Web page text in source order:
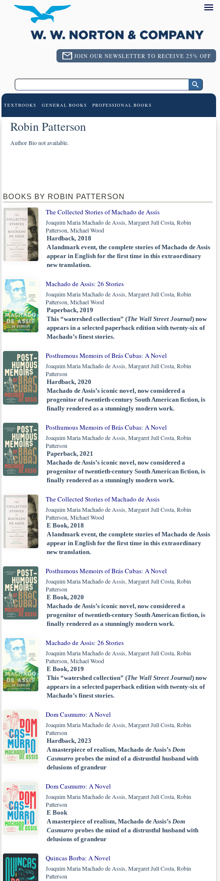
JOIN OUR NEWSLETTER TO RECEIVE 25% OFF
TEXTBOOKS GENERAL BOOKS PROFESSIONAL BOOKS
Robin Patterson
Author Bio not available.
BOOKS BY ROBIN PATTERSON
The Collected Stories of Machado de Assis
Joaquim Maria Machado de Assis, Margaret Jull Costa, Robin
Patterson, Michael Wood
Hardback, 2018
A landmark event, the complete stories of Machado de Assis
appear in English for the first time in this extraordinary
new translation.
Machado de Assis: 26 Stories
Joaquim Maria Machado de Assis, Margaret Jull Costa, Robin
Patterson, Michael Wood
Paperback, 2019
This “watershed collection” (The Wall Street Journal) now
appears in a selected paperback edition with twenty-six of
Machado’s finest stories.
Posthumous Memoirs of Brás Cubas: A Novel
Joaquim Maria Machado de Assis, Margaret Jull Costa, Robin
Patterson
Hardback, 2020
Machado de Assis’s iconic novel, now considered a
progenitor of twentieth-century South American fiction, is
finally rendered as a stunningly modern work.
Posthumous Memoirs of Brás Cubas: A Novel
Joaquim Maria Machado de Assis, Margaret Jull Costa, Robin
Patterson
Paperback, 2021
Machado de Assis’s iconic novel, now considered a
progenitor of twentieth-century South American fiction, is
finally rendered as a stunningly modern work.
The Collected Stories of Machado de Assis
Joaquim Maria Machado de Assis, Margaret Jull Costa, Robin
Patterson, Michael Wood
E Book, 2018
A landmark event, the complete stories of Machado de Assis
appear in English for the first time in this extraordinary
new translation.
Posthumous Memoirs of Brás Cubas: A Novel
Joaquim Maria Machado de Assis, Margaret Jull Costa, Robin
Patterson
E Book, 2020
Machado de Assis’s iconic novel, now considered a
progenitor of twentieth-century South American fiction, is
finally rendered as a stunningly modern work.
Machado de Assis: 26 Stories
Joaquim Maria Machado de Assis, Margaret Jull Costa, Robin
Patterson, Michael Wood
E Book, 2019
This “watershed collection” (The Wall Street Journal) now
appears in a selected paperback edition with twenty-six of
Machado’s finest stories.
Dom Casmurro: A Novel
Joaquim Maria Machado de Assis, Margaret Jull Costa, Robin
Patterson
Hardback, 2023
A masterpiece of realism, Machado de Assis’s Dom
Casmurro probes the mind of a distrustful husband with
delusions of grandeur
Dom Casmurro: A Novel
Joaquim Maria Machado de Assis, Margaret Jull Costa, Robin
Patterson
E Book
A masterpiece of realism, Machado de Assis’s Dom
Casmurro probes the mind of a distrustful husband with
delusions of grandeur
Quincas Borba: A Novel
Joaquim Maria Machado de Assis, Margaret Jull Costa, Robin
Patterson